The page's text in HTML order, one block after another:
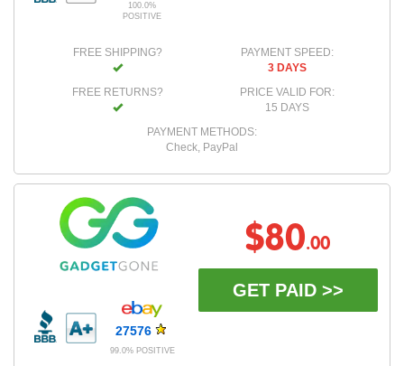
100.0%
POSITIVE
FREE SHIPPING?
FREE RETURNS?
PAYMENT SPEED:
3 DAYS
PRICE VALID FOR:
15 DAYS
PAYMENT METHODS:
Check, PayPal
27576
99.0% POSITIVE
$80.00
GET PAID >>